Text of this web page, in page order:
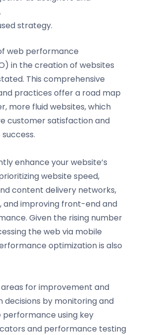
strategy.
web performance
in the creation of websites
This comprehensive
practices offer a road map
more fluid websites, which
customer satisfaction and
enhance your website’s
website speed,
content delivery networks,
and improving front-end and
Given the rising number
the web via mobile
optimization is also
areas for improvement and
by monitoring and
performance using key
and performance testing